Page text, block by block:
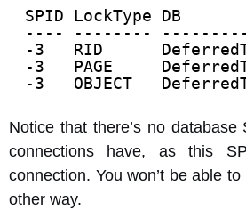
SPID LockType DB
---- --------
-3   RID
-3   PAGE
-3   OBJECT
Notice that there’s no
connections have, as this
connection. You won’t be able
other way.